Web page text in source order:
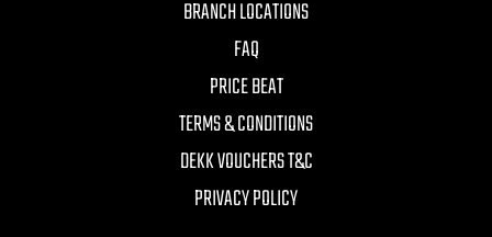
BRANCH LOCATIONS
FAQ
PRICE BEAT
TERMS & CONDITIONS
DEKK VOUCHERS T&C
PRIVACY POLICY